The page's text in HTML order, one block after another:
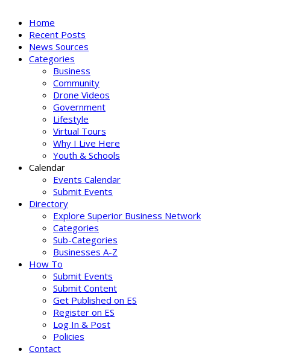
Home
Recent Posts
News Sources
Categories
Business
Community
Drone Videos
Government
Lifestyle
Virtual Tours
Why I Live Here
Youth & Schools
Calendar
Events Calendar
Submit Events
Directory
Explore Superior Business Network
Categories
Sub-Categories
Businesses A-Z
How To
Submit Events
Submit Content
Get Published on ES
Register on ES
Log In & Post
Policies
Contact